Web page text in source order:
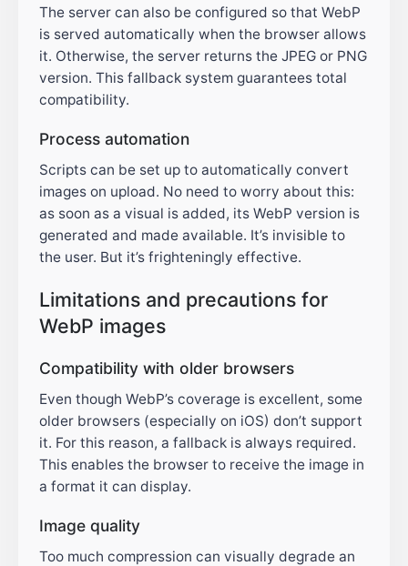
The server can also be configured so that WebP
is served automatically when the browser allows
it. Otherwise, the server returns the JPEG or PNG
version. This fallback system guarantees total
compatibility.
Process automation
Scripts can be set up to automatically convert
images on upload. No need to worry about this:
as soon as a visual is added, its WebP version is
generated and made available. It’s invisible to
the user. But it’s frighteningly effective.
Limitations and precautions for
WebP images
Compatibility with older browsers
Even though WebP’s coverage is excellent, some
older browsers (especially on iOS) don’t support
it. For this reason, a fallback is always required.
This enables the browser to receive the image in
a format it can display.
Image quality
Too much compression can visually degrade an